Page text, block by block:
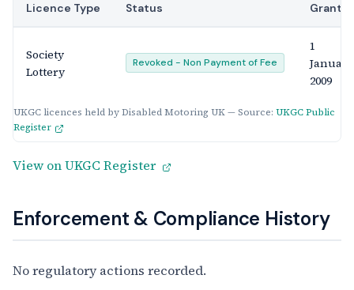
UKGC licences held by Disabled Motoring UK — Source: UKGC Public
Register
Licence Type Status
Society
Lottery
Revoked - Non Payment of Fee
1
January
2009
View on UKGC Register
Enforcement & Compliance History
No regulatory actions recorded.